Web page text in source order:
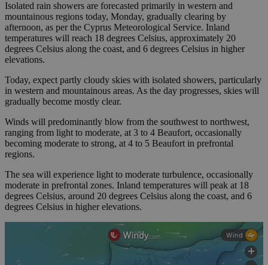
Isolated rain showers are forecasted primarily in western and
mountainous regions today, Monday, gradually clearing by
afternoon, as per the Cyprus Meteorological Service. Inland
temperatures will reach 18 degrees Celsius, approximately 20
degrees Celsius along the coast, and 6 degrees Celsius in higher
elevations.
Today, expect partly cloudy skies with isolated showers, particularly
in western and mountainous areas. As the day progresses, skies will
gradually become mostly clear.
Winds will predominantly blow from the southwest to northwest,
ranging from light to moderate, at 3 to 4 Beaufort, occasionally
becoming moderate to strong, at 4 to 5 Beaufort in prefrontal
regions.
The sea will experience light to moderate turbulence, occasionally
moderate in prefrontal zones. Inland temperatures will peak at 18
degrees Celsius, around 20 degrees Celsius along the coast, and 6
degrees Celsius in higher elevations.